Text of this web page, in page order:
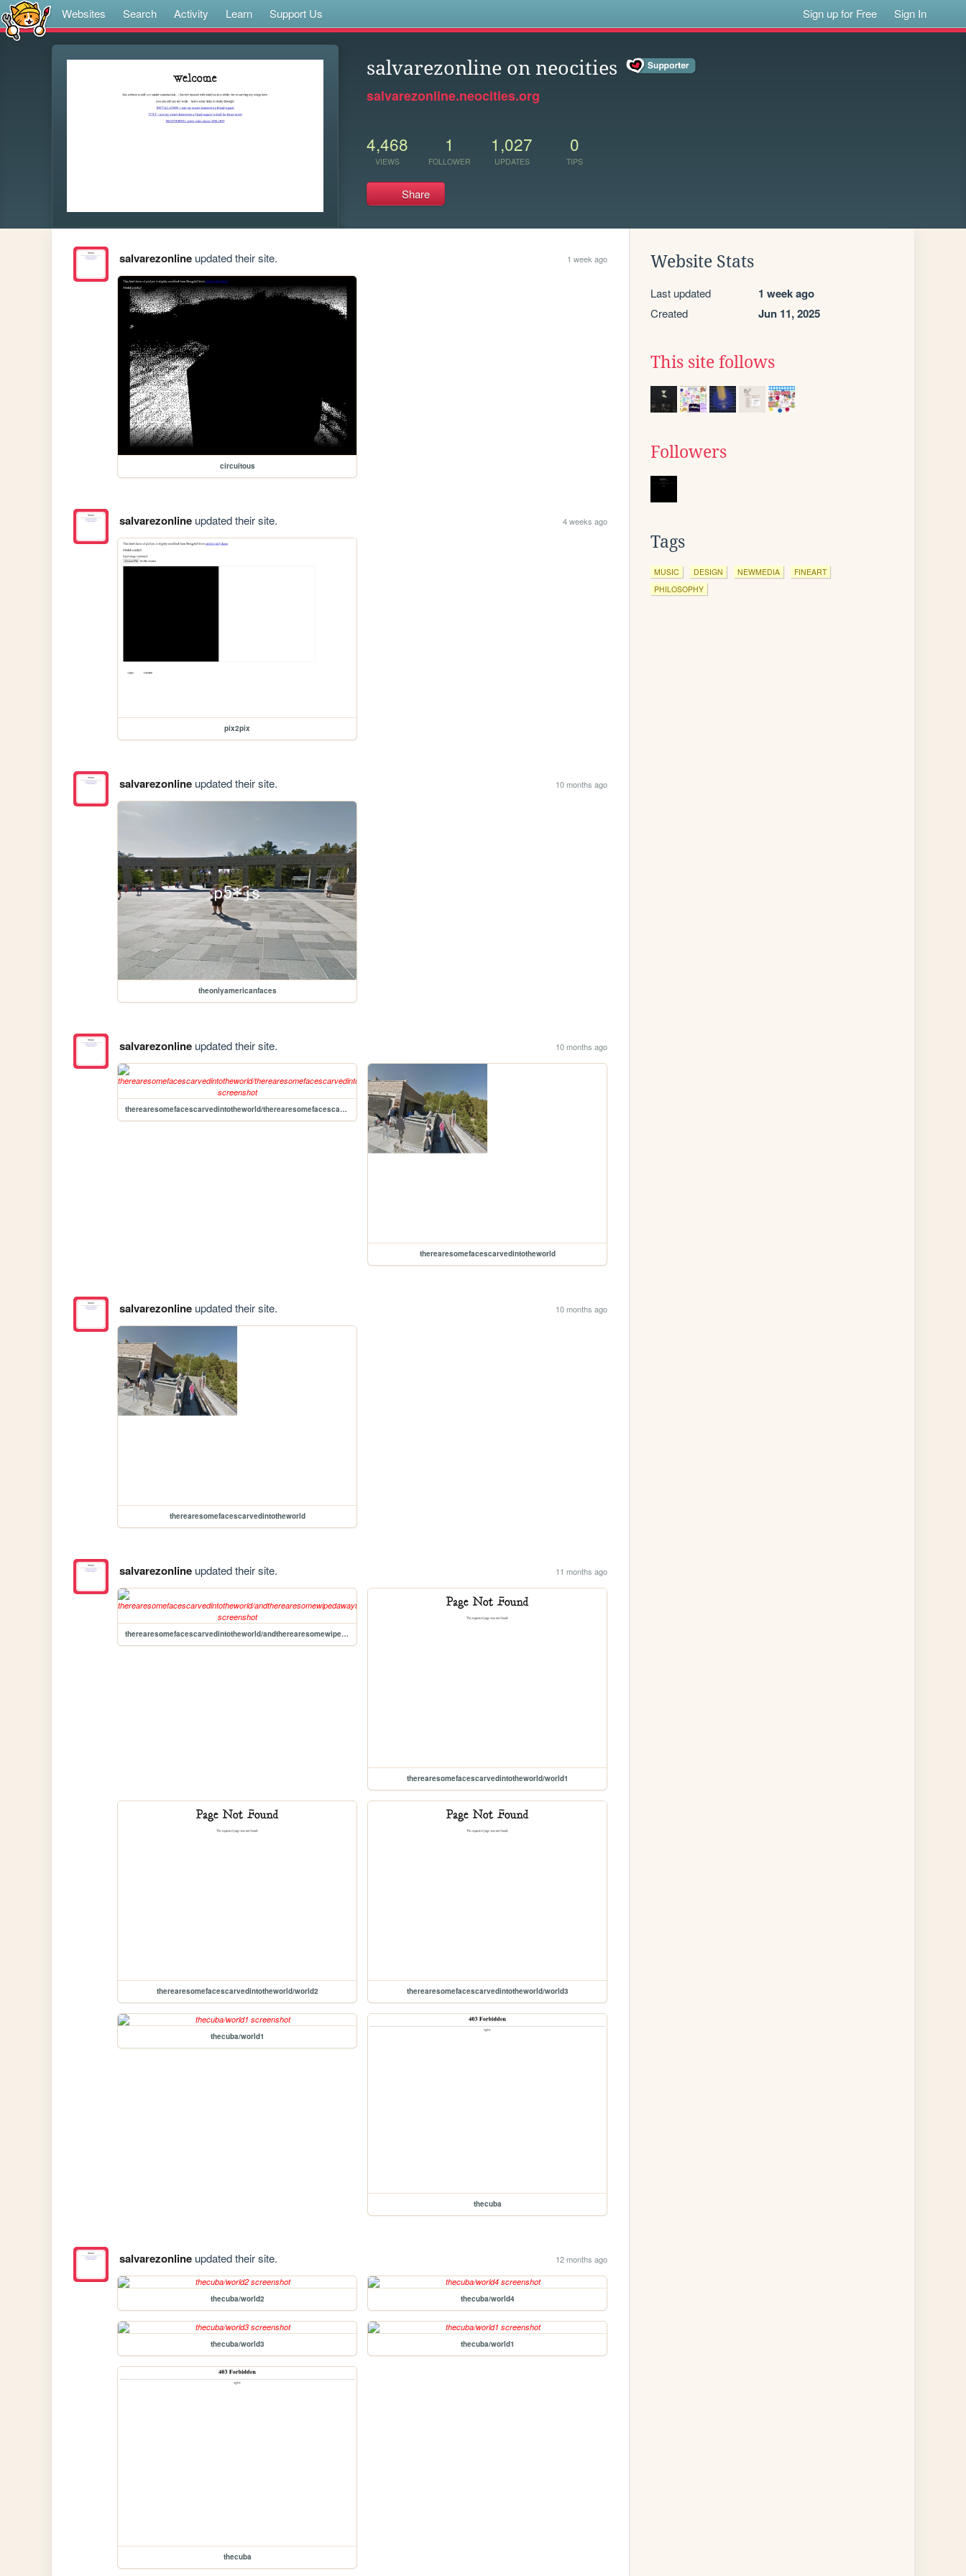
Websites Search Activity Learn Support Us Sign up for Free Sign In
salvarezonline on neocities
salvarezonline.neocities.org
4,468
VIEWS
1
FOLLOWER
1,027
UPDATES
0
TIPS
Share
salvarezonlineupdated their site. 1 week ago
circuitous
salvarezonlineupdated their site. 4 weeks ago
pix2pix
salvarezonlineupdated their site. 10 months ago
theonlyamericanfaces
salvarezonlineupdated their site. 10 months ago
therearesomefacescarvedintotheworld/therearesomefacescarvedintotheworld
therearesomefacescarvedintotheworld
salvarezonlineupdated their site. 10 months ago
therearesomefacescarvedintotheworld
salvarezonlineupdated their site. 11 months ago
therearesomefacescarvedintotheworld/andtherearesomewipedawaytomakeit
therearesomefacescarvedintotheworld/world1
therearesomefacescarvedintotheworld/world2 therearesomefacescarvedintotheworld/world3
thecuba/world1
thecuba
salvarezonlineupdated their site. 12 months ago
thecuba/world2 thecuba/world4
thecuba/world3 thecuba/world1
thecuba
Website Stats
Last updated 1 week ago
Created Jun 11, 2025
This site follows
Followers
Tags
MUSIC DESIGN NEWMEDIA
FINEART
PHILOSOPHY